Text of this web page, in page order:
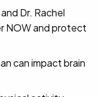
Dr. Rachel
NOW and protect
can impact brain